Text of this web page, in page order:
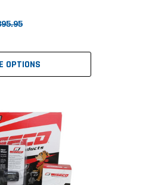
OPTIONS